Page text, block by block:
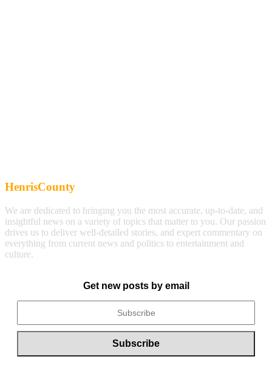
HenrisCounty
We are dedicated to bringing you the most accurate, up-to-date, and
insightful news on a variety of topics that matter to you. Our passion
drives us to deliver well-detailed stories, and expert commentary on
everything from current news and politics to entertainment and
culture.
Get new posts by email